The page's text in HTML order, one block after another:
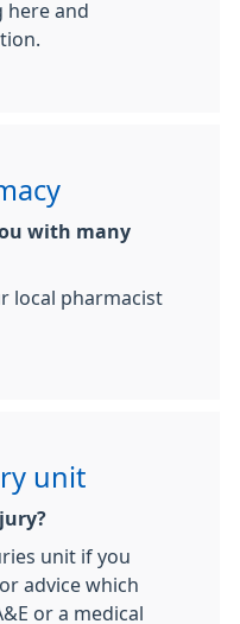
here and
with many
local pharmacist
unit
unit if you
advice which
or a medical